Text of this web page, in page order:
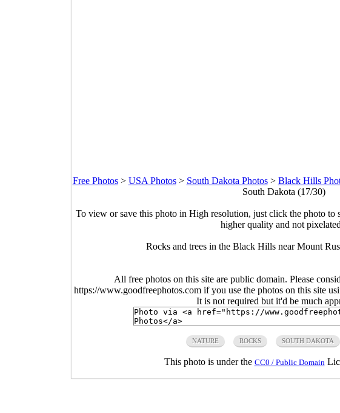
Free Photos> USA Photos> South Dakota Photos> Black Hills
South Dakota (17/30)
To view or save this photo in High resolution, just click the photo to
higher quality and not
Rocks and trees in the Black Hills near Mount
All free photos on this site are public domain. Please
https://www.goodfreephotos.com if you use the photos on this site
It is not required but it'd be much
NATURE ROCKS SOUTH DAKOTA
This photo is under the CC0 / Public Domain